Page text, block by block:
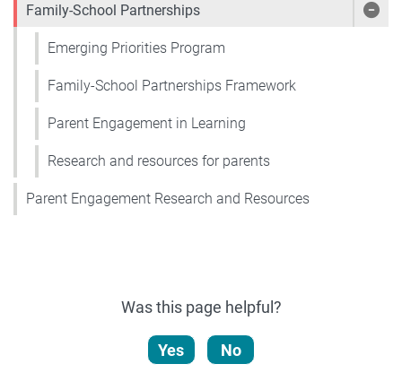
Family-School Partnerships
Emerging Priorities Program
Family-School Partnerships Framework
Parent Engagement in Learning
Research and resources for parents
Parent Engagement Research and Resources
Was this page helpful?
Yes No